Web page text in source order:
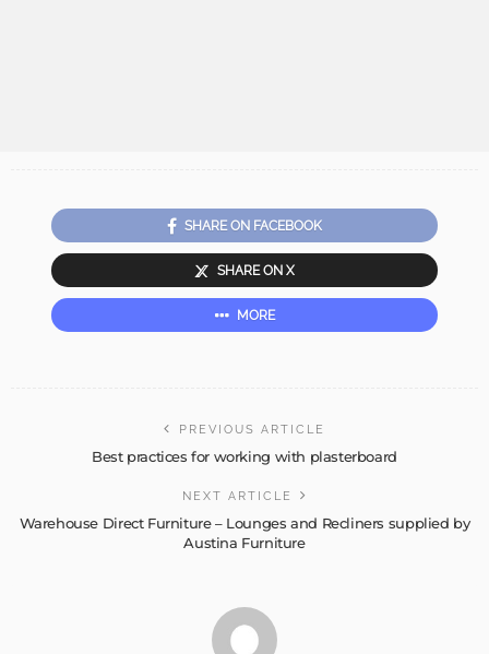
SHARE ON FACEBOOK
SHARE ON X
MORE
PREVIOUS ARTICLE
Best practices for working with plasterboard
NEXT ARTICLE
Warehouse Direct Furniture – Lounges and Recliners supplied by
Austina Furniture